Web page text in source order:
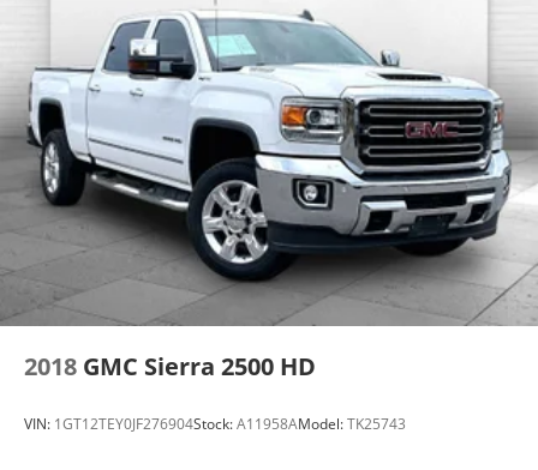
2018 GMC Sierra 2500 HD
VIN: 1GT12TEY0JF276904Stock:A11958AModel:TK25743